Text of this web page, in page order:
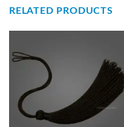
RELATED PRODUCTS